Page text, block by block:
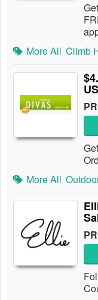
More All Climb
More All